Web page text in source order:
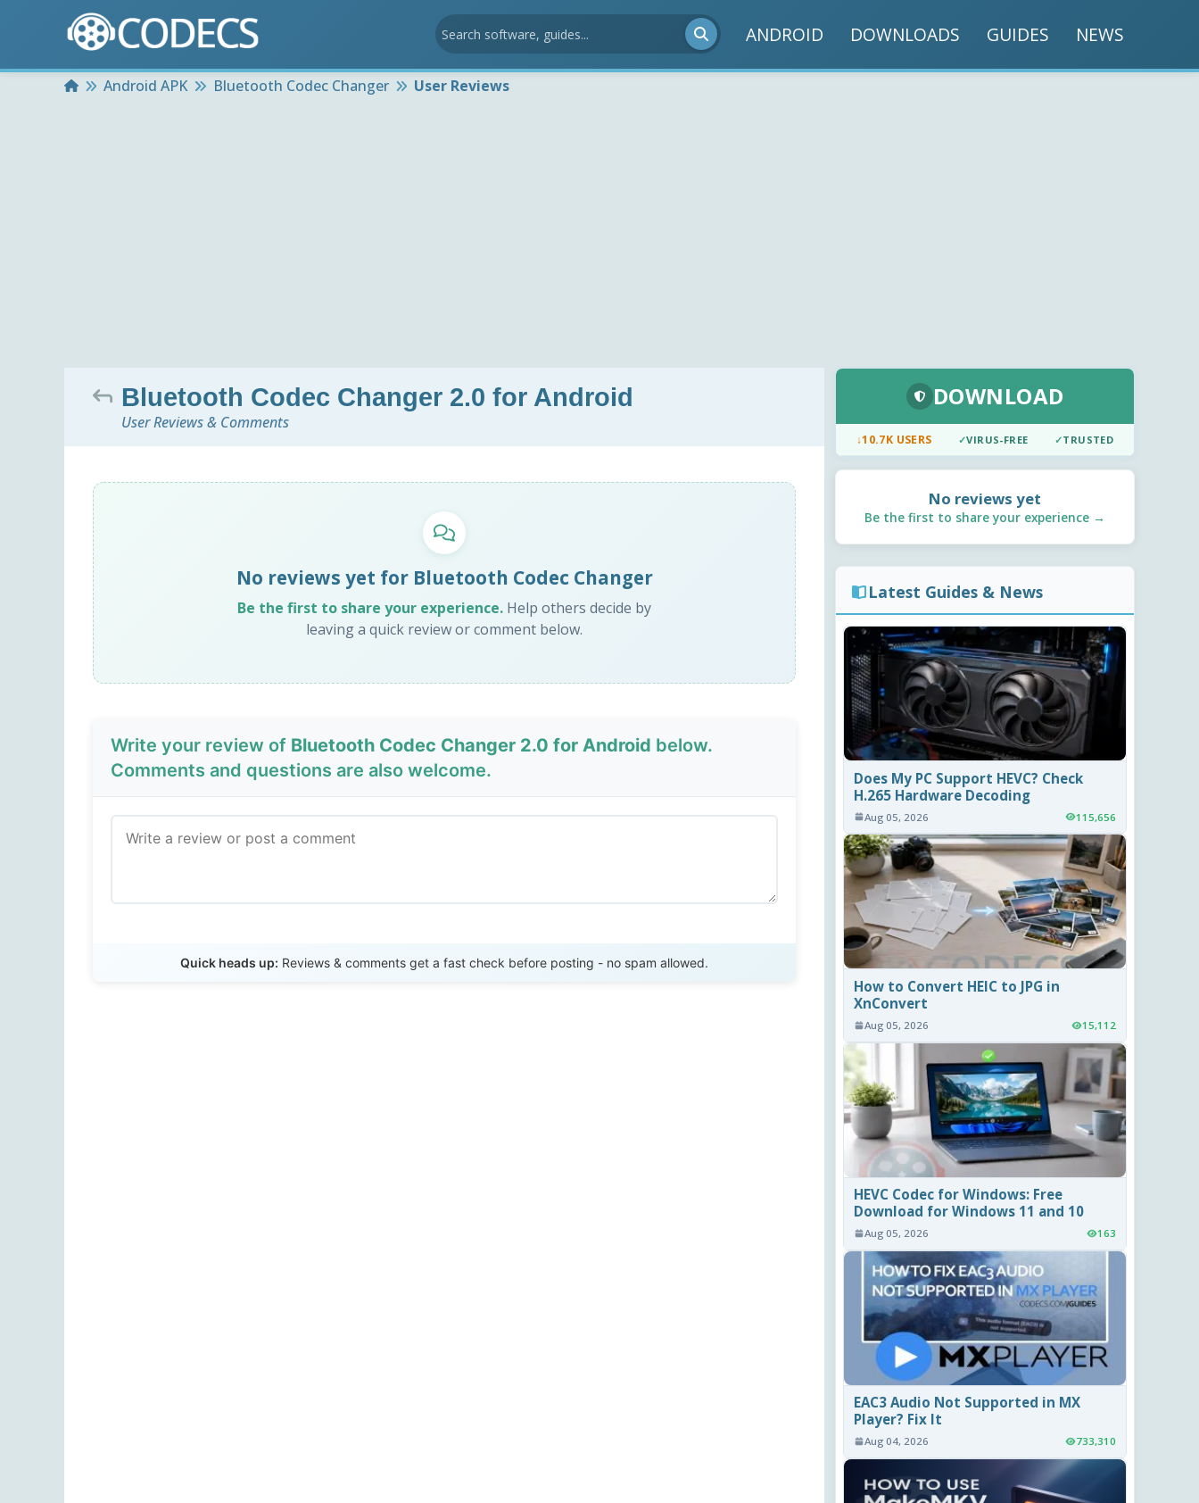
ANDROID DOWNLOADS GUIDES NEWS
HomeAndroid APK Bluetooth Codec Changer User Reviews
Bluetooth Codec Changer 2.0 for Android
User Reviews & Comments
No reviews yet for Bluetooth Codec Changer
Be the first to share your experience. Help others decide by
leaving a quick review or comment below.
Write your review of Bluetooth Codec Changer 2.0 for Android below.
Comments and questions are also welcome.
Quick heads up: Reviews & comments get a fast check before posting - no spam allowed.
DOWNLOAD
↓10.7K USERS ✓VIRUS-FREE ✓TRUSTED
No reviews yet
Be the first to share your experience →
Latest Guides & News
Does My PC Support HEVC? Check
H.265 Hardware Decoding
Aug 05, 2026 115,656
How to Convert HEIC to JPG in
XnConvert
Aug 05, 2026 15,112
HEVC Codec for Windows: Free
Download for Windows 11 and 10
Aug 05, 2026 163
EAC3 Audio Not Supported in MX
Player? Fix It
Aug 04, 2026 733,310